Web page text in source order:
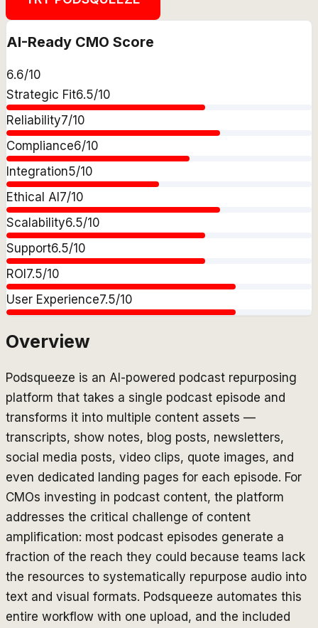
AI-Ready CMO Score
6.6/10
Strategic Fit6.5/10
Reliability7/10
Compliance6/10
Integration5/10
Ethical AI 7/10
Scalability6.5/10
Support6.5/10
ROI 7.5/10
User Experience7.5/10
Overview
Podsqueeze is an AI-powered podcast repurposing
platform that takes a single podcast episode and
transforms it into multiple content assets —
transcripts, show notes, blog posts, newsletters,
social media posts, video clips, quote images, and
even dedicated landing pages for each episode. For
CMOs investing in podcast content, the platform
addresses the critical challenge of content
amplification: most podcast episodes generate a
fraction of the reach they could because teams lack
the resources to systematically repurpose audio into
text and visual formats. Podsqueeze automates this
entire workflow with one upload, and the included